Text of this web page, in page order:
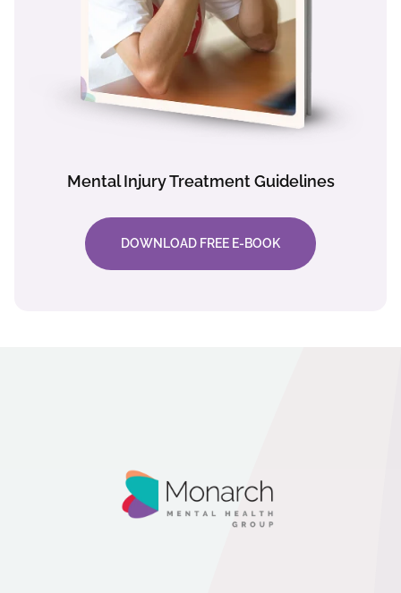
Mental Injury Treatment Guidelines
DOWNLOAD FREE E-BOOK